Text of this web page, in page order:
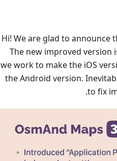
Hi! We are glad to announce
The new improved version
we work to make the iOS
the Android version.
to fix